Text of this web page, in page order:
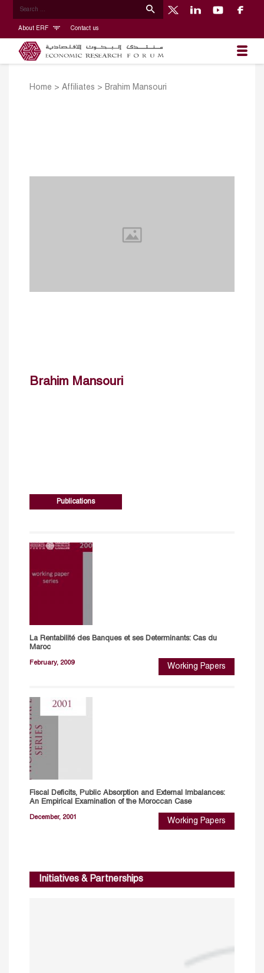
About ERF Contact us
Home > Affiliates > Brahim Mansouri
Brahim Mansouri
Publications
La Rentabilité des Banques et ses Determinants: Cas du
Maroc
February, 2009 Working Papers
Fiscal Deficits, Public Absorption and External Imbalances:
An Empirical Examination of the Moroccan Case
December, 2001 Working Papers
Initiatives & Partnerships